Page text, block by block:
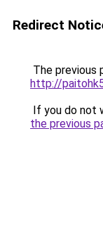
Redirect
The previous
http://
If you do not
the previous